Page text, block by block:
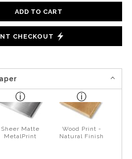
ADD TO CART
CHECKOUT
Sheer Matte
MetalPrint
Wood Print -
Natural Finish